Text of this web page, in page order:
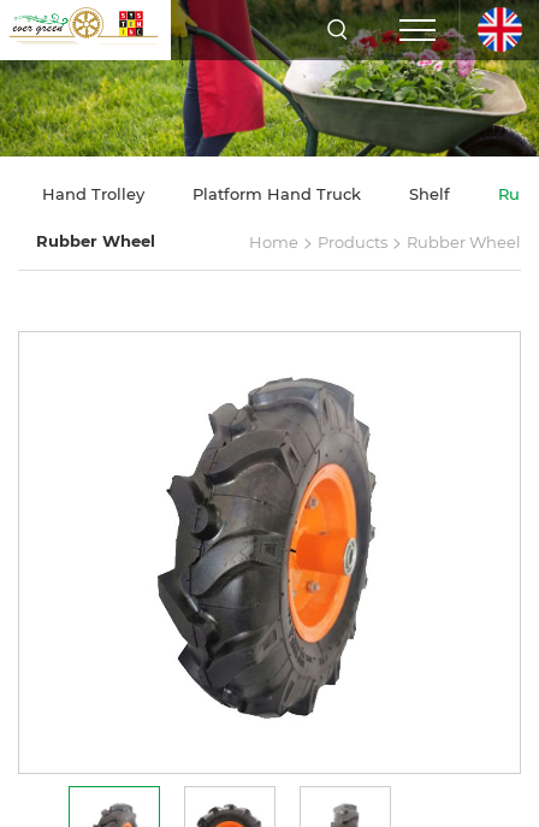
Hand Trolley Platform Hand Truck Shelf
Rubber Wheel Home > Products > Rubber Wheel